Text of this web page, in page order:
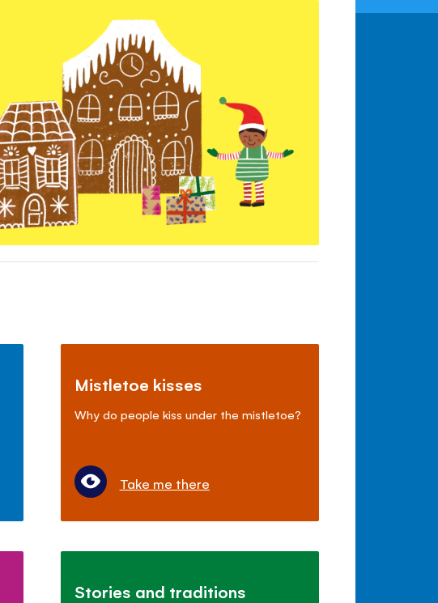
Mistletoe kisses
Why do people kiss under the mistletoe?
Take me there
Stories and traditions